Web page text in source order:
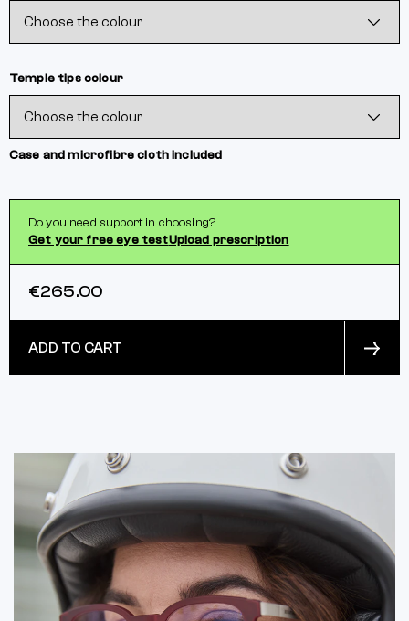
Temple tips colour
Case and microfibre cloth included
Do you need support in choosing?
Get your free eye testUpload prescription
€265.00
ADD TO CART